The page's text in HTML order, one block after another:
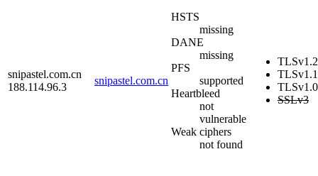
snipastel.com.cn
188.114.96.3
snipastel.com.cn
HSTS
missing
DANE
missing
PFS
supported
Heartbleed
not
vulnerable
Weak ciphers
not found
TLSv1.2
TLSv1.1
TLSv1.0
SSLv3